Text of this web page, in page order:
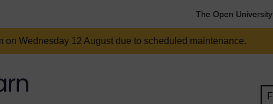
The Open University
Wednesday 12 August due to scheduled maintenance.